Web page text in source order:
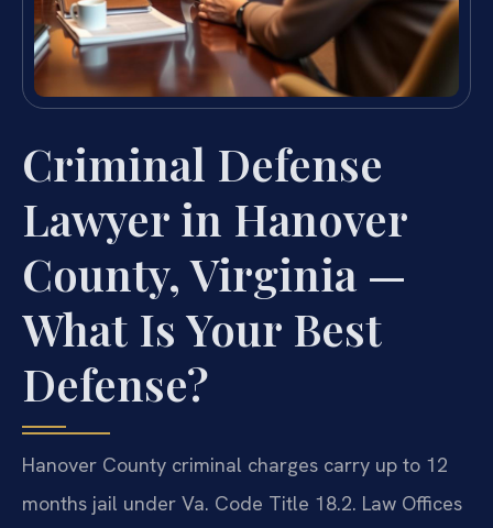
Criminal Defense
Lawyer in Hanover
County, Virginia —
What Is Your Best
Defense?
Hanover County criminal charges carry up to 12
months jail under Va. Code Title 18.2. Law Offices